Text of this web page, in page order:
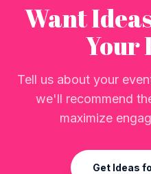
Want
Your
Tell us about your
we'll recommend
maximize
Get Ideas